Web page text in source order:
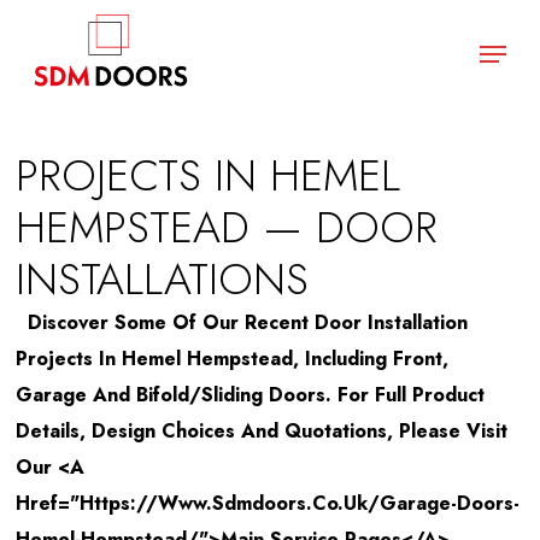
main
Menu
PROJECTS IN HEMEL
HEMPSTEAD — DOOR
INSTALLATIONS
Discover Some Of Our Recent Door Installation
Projects In Hemel Hempstead, Including Front,
Garage And Bifold/sliding Doors. For Full Product
Details, Design Choices And Quotations, Please Visit
Our <a
Href="https://www.sdmdoors.co.uk/garage-Doors-